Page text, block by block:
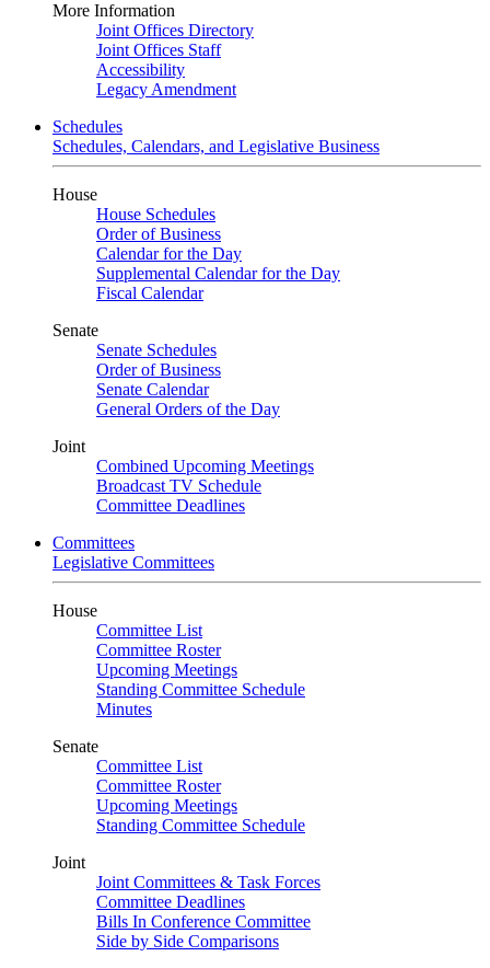
More Information
Joint Offices Directory
Joint Offices Staff
Accessibility
Legacy Amendment
Schedules
Schedules, Calendars, and Legislative Business
House
House Schedules
Order of Business
Calendar for the Day
Supplemental Calendar for the Day
Fiscal Calendar
Senate
Senate Schedules
Order of Business
Senate Calendar
General Orders of the Day
Joint
Combined Upcoming Meetings
Broadcast TV Schedule
Committee Deadlines
Committees
Legislative Committees
House
Committee List
Committee Roster
Upcoming Meetings
Standing Committee Schedule
Minutes
Senate
Committee List
Committee Roster
Upcoming Meetings
Standing Committee Schedule
Joint
Joint Committees & Task Forces
Committee Deadlines
Bills In Conference Committee
Side by Side Comparisons